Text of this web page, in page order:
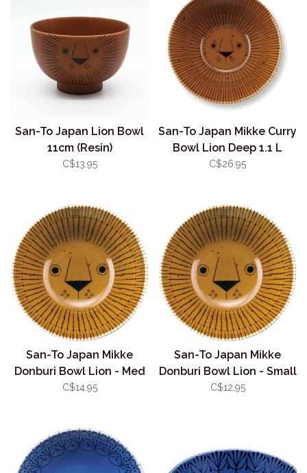
San-To Japan Lion Bowl
11cm (Resin)
C$13.95
San-To Japan Mikke Curry
Bowl Lion Deep 1.1 L
C$26.95
San-To Japan Mikke
Donburi Bowl Lion - Med
13.5cm
C$14.95
San-To Japan Mikke
Donburi Bowl Lion - Small
11.5cm
C$12.95